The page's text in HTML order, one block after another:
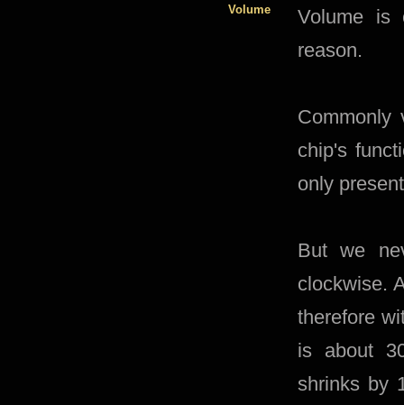
Volume
​Volume is
reason.
chip's
only
But we
clockwise.
therefore
is about
shrinks by